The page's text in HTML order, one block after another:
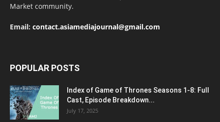
Market community.
Email: contact.asiamediajournal@gmail.com
POPULAR POSTS
Index of Game of Thrones Seasons 1-8: Full
Cast, Episode Breakdown...
July 17, 2025